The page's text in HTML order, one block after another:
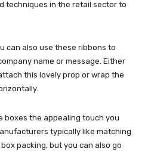
techniques in the retail sector to
can also use these ribbons to
name or message. Either
this lovely prop or wrap the
boxes the appealing touch you
typically like matching
packing, but you can also go